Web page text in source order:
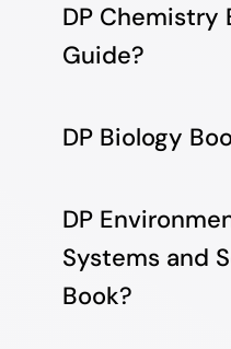
DP Chemistry
Guide?
DP Biology
DP
Systems and
Book?